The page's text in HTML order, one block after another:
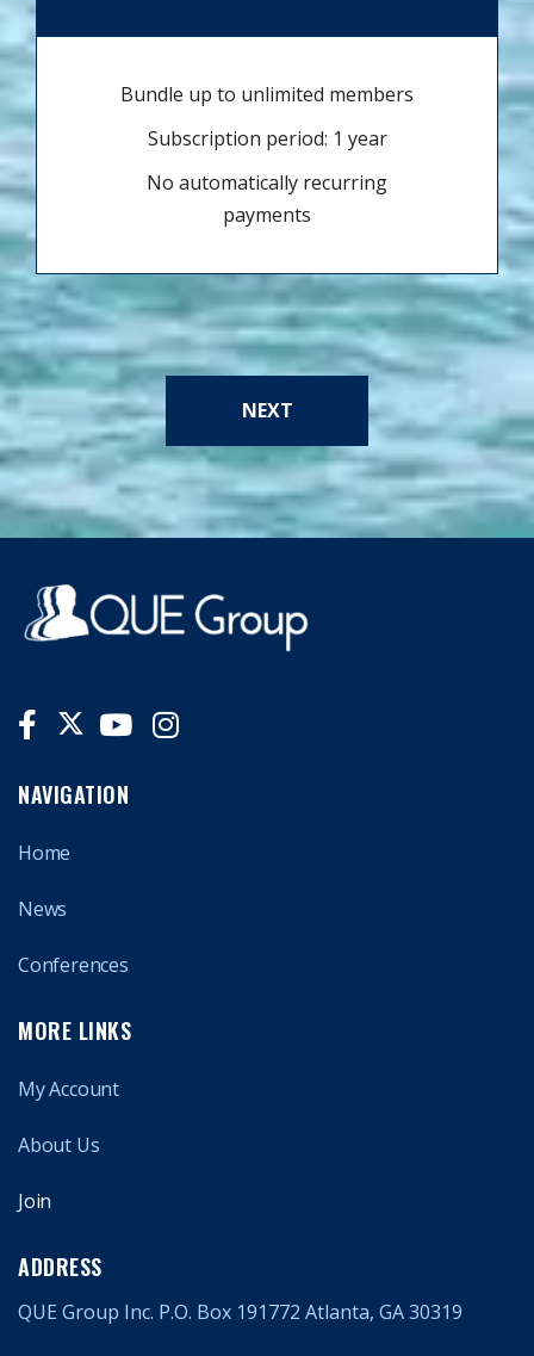
Bundle up to unlimited members
Subscription period: 1 year
No automatically recurring
payments
NEXT
NAVIGATION
Home
News
Conferences
MORE LINKS
My Account
About Us
Join
ADDRESS
QUE Group Inc. P.O. Box 191772 Atlanta, GA 30319